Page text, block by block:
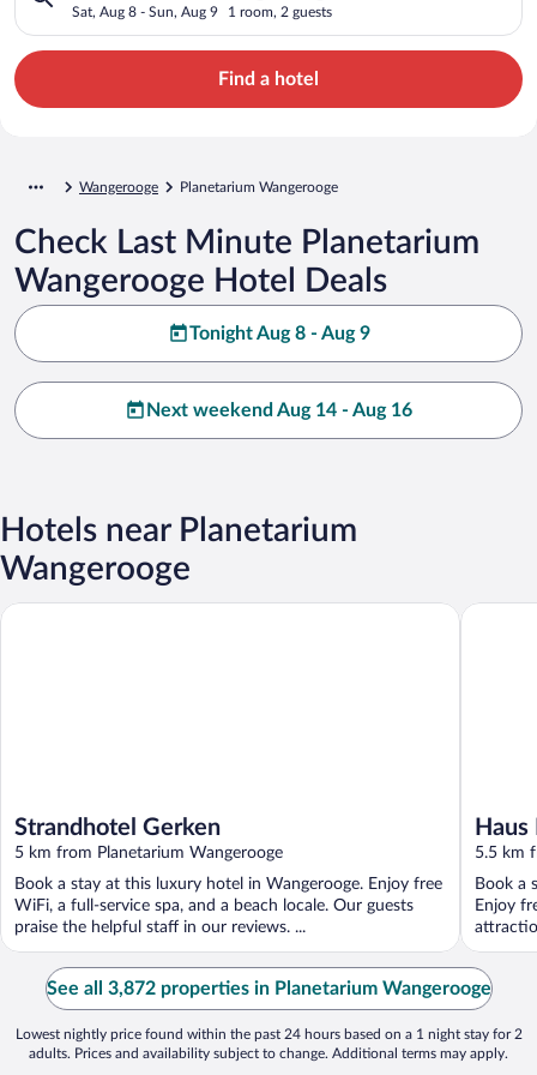
Sat, Aug 8 - Sun, Aug 9 1 room, 2 guests
Find a hotel
Wangerooge Planetarium Wangerooge
Check Last Minute Planetarium
Wangerooge Hotel Deals
Tonight Aug 8 - Aug 9
Next weekend Aug 14 - Aug 16
Hotels near Planetarium
Wangerooge
Strandhotel Gerken
5 km from Planetarium Wangerooge
Book a stay at this luxury hotel in Wangerooge. Enjoy free
WiFi, a full-service spa, and a beach locale. Our guests
praise the helpful staff in our reviews. ...
Strandhotel Gerken
5.5 km
Book a
Enjoy
Haus
See all 3,872 properties in Planetarium Wangerooge
Lowest nightly price found within the past 24 hours based on a 1 night stay for 2
adults. Prices and availability subject to change. Additional terms may apply.